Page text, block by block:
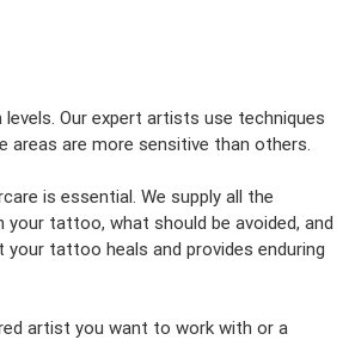
Our expert artists use techniques
areas are more sensitive than others.
is essential. We supply all the
tattoo, what should be avoided, and
tattoo heals and provides enduring
artist you want to work with or a